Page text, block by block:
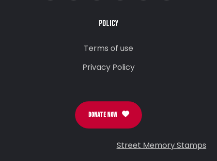
POLICY
Terms of use
Privacy Policy
DONATE NOW
Street Memory Stamps